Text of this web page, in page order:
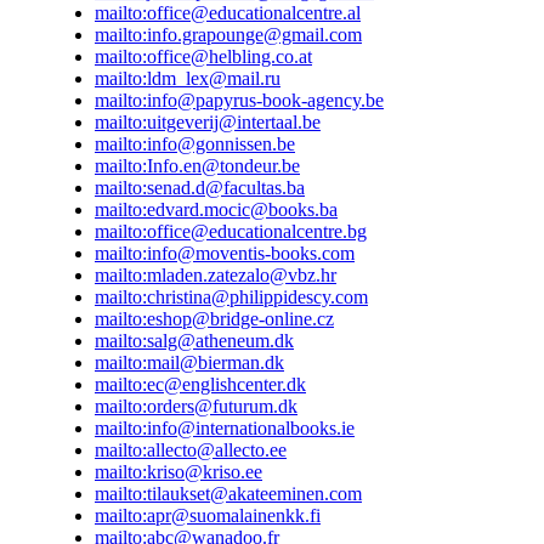
Tallinn Estonia Tel: +372 62 77 231 Email: allecto@allecto.ee
www.allecto.ee Raamatukauplus Krisostomus Raekoja plats 11
372 7440 010 Email: kriso@kriso.ee Web: www.kriso.ee
Academic Bookstore Keskuskatu 1 00100 Helsinki Finland Tel:
Fax: +358 9 1214252 Email: tilaukset@akateeminen.com
Kirjakauppa Koivuvaarankuja 2 01640 Vantaa Finland Tel:
+358 9 8527977 Email: apr@suomalainenkk.fi Koulujen AV-
9 13100 Hameenlinna FRANCE ABC Bookshop 11, rue des
France Tel: +33 2 35 71 08 67 Email: abc@wanadoo.fr Book in
Cabassol 13100 Aix en Provence, France Tel: +33 4 42 26 60
rue Voltaire 92300 Levallois Perret, France Tel: +33 1 47 48 93
Son 248 rue de Rivoli 75001 Paris, France Tel: +33 1 44 77 88
avenue du Bouton d'Or 94386 Sucy-en-Brie Cedex, France Tel:
Email: contact@side.fr Web: www.side.fr GEORGIA Prospero's
Rustaveli Avenue Tbilisi, 0102 Georgia Tel: (99532) 2 923592
920901 Email: info@prosperosbookshop.com GERMANY
Helbling Verlag GmbH Martinstr. 42-44 D-73728 Esslingen Tel:
0 Fax: +49 711 758 701 11 Email: service@helbling.com Web:
www.helblinglanguages.de GREECE National Geographic
988 3156 Tel: +30 229 103 6222 Fax: +30 210 988 3156 Email:
elt.info@cengage.com HUNGARY Libra Books Kft 1085
Hungary Tel: (36) 1 267 5777 Email: info@librabooks.hu Web:
www.librabooks.hu Klett Kiadó Könyvkiadó Kft. 1116
Hungary Tel: +36 1 486 1771 Fax: +36 1 486 1772 Email:
mailto:office@educationalcentre.al
mailto:info.grapounge@gmail.com
mailto:office@helbling.co.at
mailto:ldm_lex@mail.ru
mailto:info@papyrus-book-agency.be
mailto:uitgeverij@intertaal.be
mailto:info@gonnissen.be
mailto:Info.en@tondeur.be
mailto:senad.d@facultas.ba
mailto:edvard.mocic@books.ba
mailto:office@educationalcentre.bg
mailto:info@moventis-books.com
mailto:mladen.zatezalo@vbz.hr
mailto:christina@philippidescy.com
mailto:eshop@bridge-online.cz
mailto:salg@atheneum.dk
mailto:mail@bierman.dk
mailto:ec@englishcenter.dk
mailto:orders@futurum.dk
mailto:info@internationalbooks.ie
mailto:allecto@allecto.ee
mailto:kriso@kriso.ee
mailto:tilaukset@akateeminen.com
mailto:apr@suomalainenkk.fi
mailto:abc@wanadoo.fr